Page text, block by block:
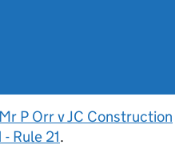
Mr P Orr v JC Construction
Rule 21.